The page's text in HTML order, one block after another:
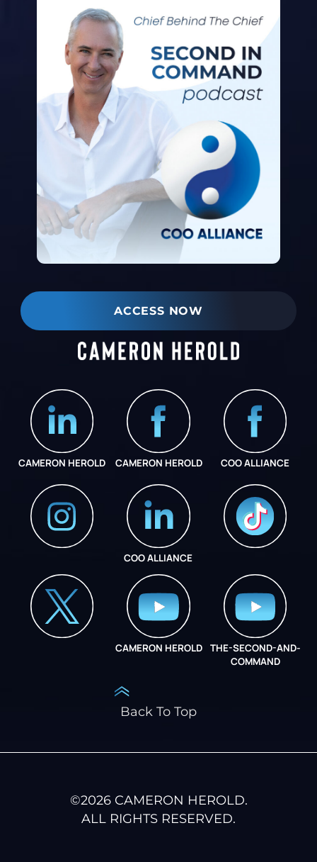
ACCESS NOW
CAMERON HEROLD CAMERON HEROLD COO ALLIANCE
COO ALLIANCE
CAMERON HEROLD
THE-SECOND-AND-
COMMAND
Back To Top
©2026CAMERON HEROLD.
ALL RIGHTS RESERVED.